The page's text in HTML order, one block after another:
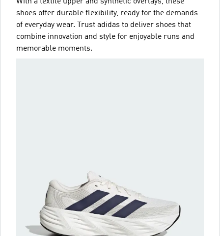
shoes offer durable flexibility, ready for the demands
of everyday wear. Trust adidas to deliver shoes that
combine innovation and style for enjoyable runs and
memorable moments.